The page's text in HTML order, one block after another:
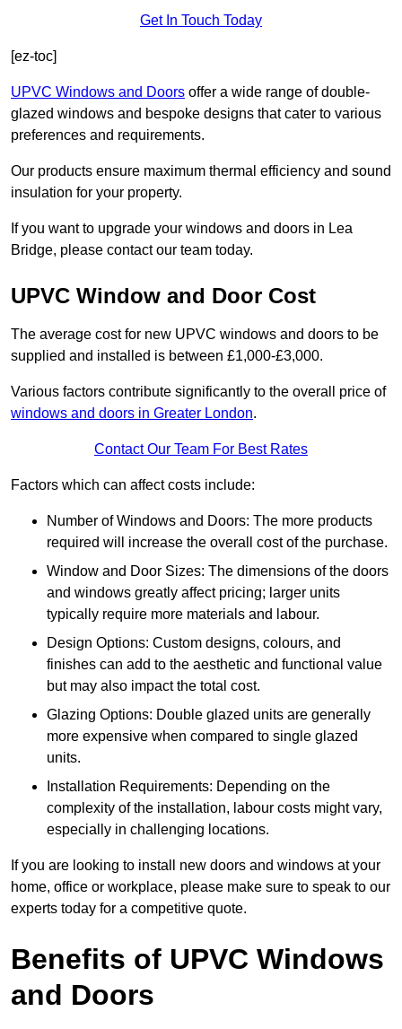
Get In Touch Today
[ez-toc]
UPVC Windows and Doors offer a wide range of double-
glazed windows and bespoke designs that cater to various
preferences and requirements.
Our products ensure maximum thermal efficiency and sound
insulation for your property.
If you want to upgrade your windows and doors in Lea
Bridge, please contact our team today.
UPVC Window and Door Cost
The average cost for new UPVC windows and doors to be
supplied and installed is between £1,000-£3,000.
Various factors contribute significantly to the overall price of
windows and doors in Greater London.
Contact Our Team For Best Rates
Factors which can affect costs include:
Number of Windows and Doors: The more products
required will increase the overall cost of the purchase.
Window and Door Sizes: The dimensions of the doors
and windows greatly affect pricing; larger units
typically require more materials and labour.
Design Options: Custom designs, colours, and
finishes can add to the aesthetic and functional value
but may also impact the total cost.
Glazing Options: Double glazed units are generally
more expensive when compared to single glazed
units.
Installation Requirements: Depending on the
complexity of the installation, labour costs might vary,
especially in challenging locations.
If you are looking to install new doors and windows at your
home, office or workplace, please make sure to speak to our
experts today for a competitive quote.
Benefits of UPVC Windows
and Doors